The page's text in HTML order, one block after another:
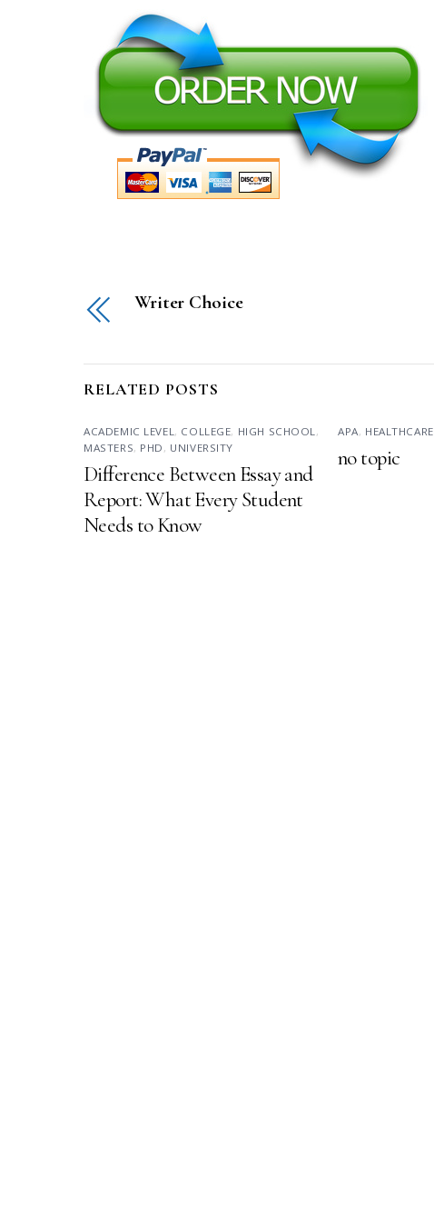
Writer Choice
RELATED POSTS
ACADEMIC LEVEL , COLLEGE, HIGH SCHOOL ,
MASTERS, PHD , UNIVERSITY
Difference Between Essay and
Report: What Every Student
Needs to Know
APA, HEALTHCARE
no topic